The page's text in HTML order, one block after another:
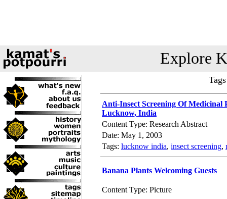
Explore
Anti-Insect Screening Of
Lucknow, India
Content Type: Research Abstract
Date: May 1, 2003
Tags: lucknow india, insect screening,
Banana Plants Welcoming Guests
Content Type: Picture